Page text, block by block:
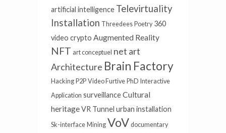
artificial intelligence Televirtuality
Installation Threedees Poetry 360
video crypto Augmented Reality
NFT art conceptuel net art
Architecture Brain Factory
Hacking P2P Video Furtive PhD Interactive
Application surveillanceCultural
heritageVR Tunnel urban installation
Sk-interface Mining VoV documentary